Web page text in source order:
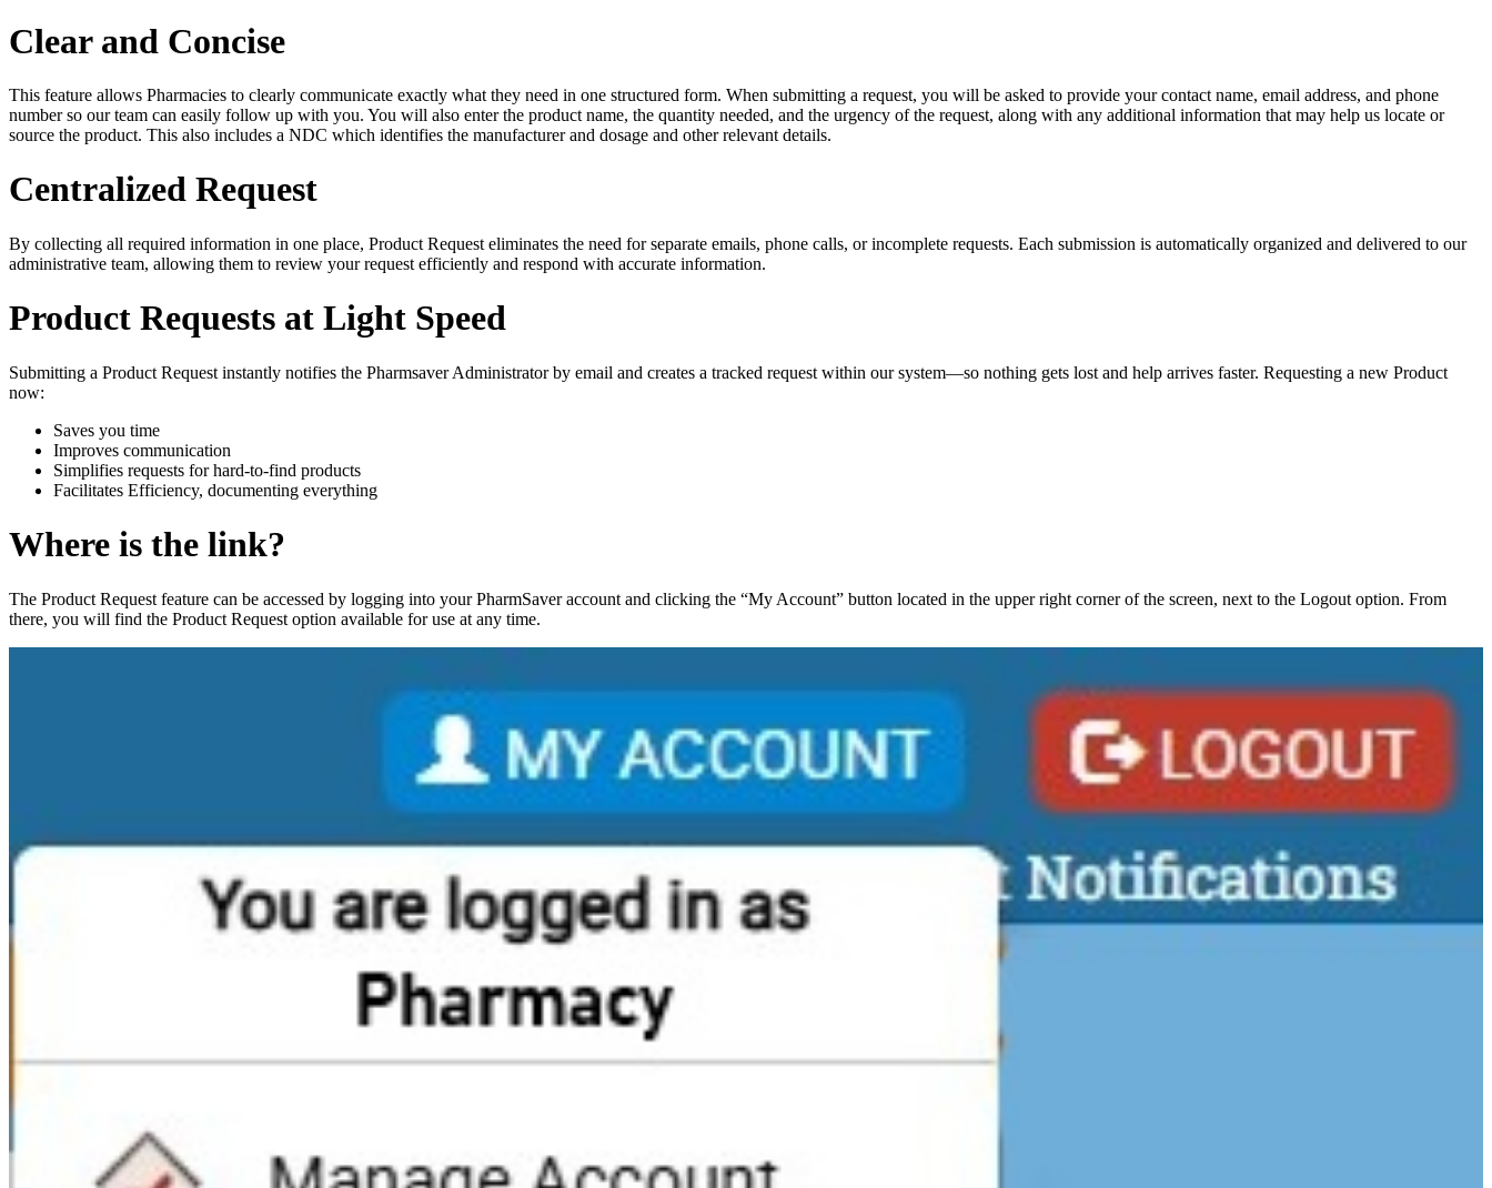
Clear and Concise
This feature allows Pharmacies to clearly communicate exactly what they need in one structured form. When submitting a request, you will be asked to provide your contact name, email address, and phone
number so our team can easily follow up with you. You will also enter the product name, the quantity needed, and the urgency of the request, along with any additional information that may help us locate or
source the product. This also includes a NDC which identifies the manufacturer and dosage and other relevant details.
Centralized Request
By collecting all required information in one place, Product Request eliminates the need for separate emails, phone calls, or incomplete requests. Each submission is automatically organized and delivered to our
administrative team, allowing them to review your request efficiently and respond with accurate information.
Product Requests at Light Speed
Submitting a Product Request instantly notifies the Pharmsaver Administrator by email and creates a tracked request within our system—so nothing gets lost and help arrives faster. Requesting a new Product
now:
Saves you time
Improves communication
Simplifies requests for hard-to-find products
Facilitates Efficiency, documenting everything
Where is the link?
The Product Request feature can be accessed by logging into your PharmSaver account and clicking the “My Account” button located in the upper right corner of the screen, next to the Logout option. From
there, you will find the Product Request option available for use at any time.